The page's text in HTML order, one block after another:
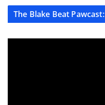
The Blake Beat Pawcast: